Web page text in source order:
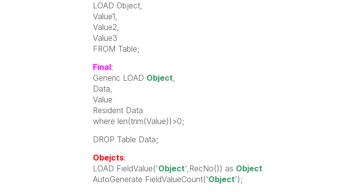
LOAD Object,
Value1,
Value2,
Value3
FROM Table;
Final:
Generic LOAD Object,
Data,
Value
Resident Data
where len(trim(Value))>0;
DROP Table Data;
Obejcts:
LOAD FieldValue('Object',RecNo()) as Object
AutoGenerate FieldValueCount('Object');